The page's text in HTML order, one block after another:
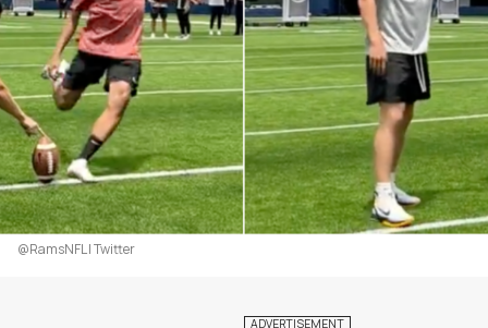
@RamsNFL | Twitter